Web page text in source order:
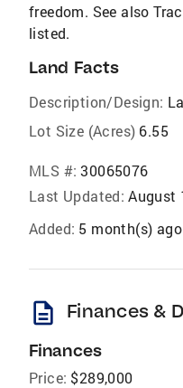
freedom. See also
listed.
Land Facts
Description/Design:
Lot Size (Acres) 6.55
MLS #: 30065076
Last Updated: August
Added: 5 month(s) ago
description Finances &
Finances
Price: $289,000